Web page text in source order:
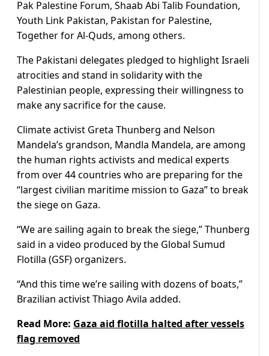
Pak Palestine Forum, Shaab Abi Talib Foundation,
Youth Link Pakistan, Pakistan for Palestine,
Together for Al-Quds, among others.
The Pakistani delegates pledged to highlight Israeli
atrocities and stand in solidarity with the
Palestinian people, expressing their willingness to
make any sacrifice for the cause.
Climate activist Greta Thunberg and Nelson
Mandela’s grandson, Mandla Mandela, are among
the human rights activists and medical experts
from over 44 countries who are preparing for the
“largest civilian maritime mission to Gaza” to break
the siege on Gaza.
“We are sailing again to break the siege,” Thunberg
said in a video produced by the Global Sumud
Flotilla (GSF) organizers.
“And this time we’re sailing with dozens of boats,”
Brazilian activist Thiago Avila added.
Read More: Gaza aid flotilla halted after vessels
flag removed